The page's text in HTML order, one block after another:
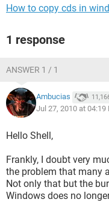
How to copy cds in
1 response
ANSWER 1 / 1
Ambucias
Jul 27, 2010 at 04:19
Hello Shell,
Frankly, I doubt very
the problem that many
Not only that but the
Windows does no